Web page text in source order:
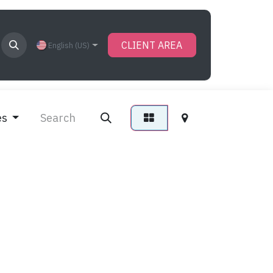
English (US) CLIENT AREA